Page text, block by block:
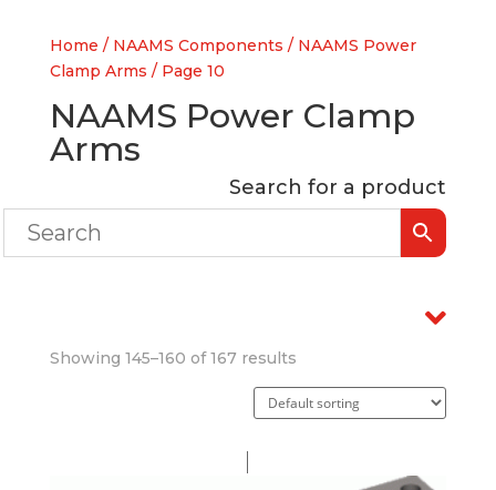
Home / NAAMS Components / NAAMS Power
Clamp Arms / Page 10
NAAMS Power Clamp
Arms
Search for a product
Showing 145–160 of 167 results